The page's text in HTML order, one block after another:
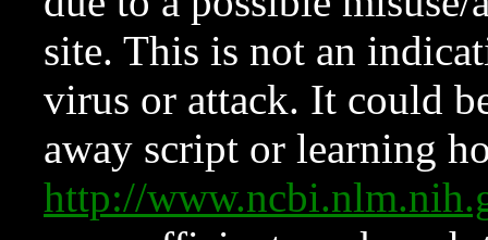
site. This is not an
virus or attack. It could
away script or learning
http://